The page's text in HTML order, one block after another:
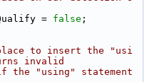
= false ;
to insert the "usi
invalid
the "using" statement